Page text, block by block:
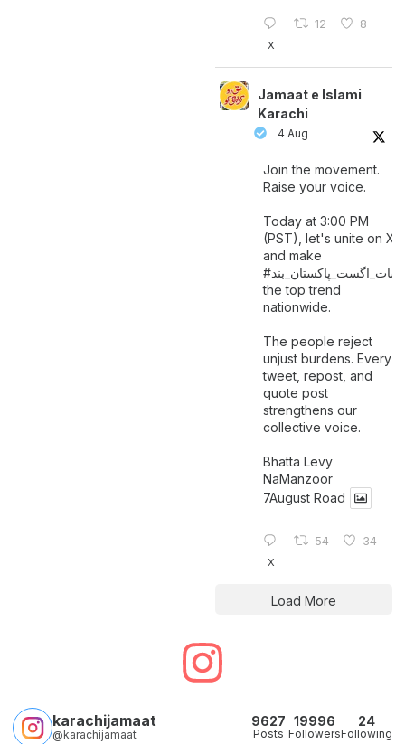
12 8
X
Jamaat e Islami
Karachi
4 Aug
Join the movement.
Raise your voice.
Today at 3:00 PM
(PST), let's unite on X
and make
#سات_ اگست_پاکستان_بند
the top trend
nationwide.
The people reject
unjust burdens. Every
tweet, repost, and
quote post
strengthens our
collective voice.
Bhatta Levy
NaManzoor
7August Road
54 34
X
Load More
karachijamaat
@karachijamaat
9627
Posts
19996
Followers
24
Following